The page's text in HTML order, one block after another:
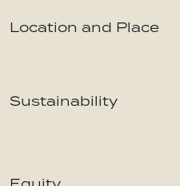
Location and Place
Sustainability